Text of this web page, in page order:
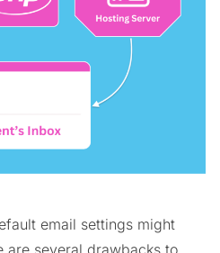
email settings might
are several drawbacks to